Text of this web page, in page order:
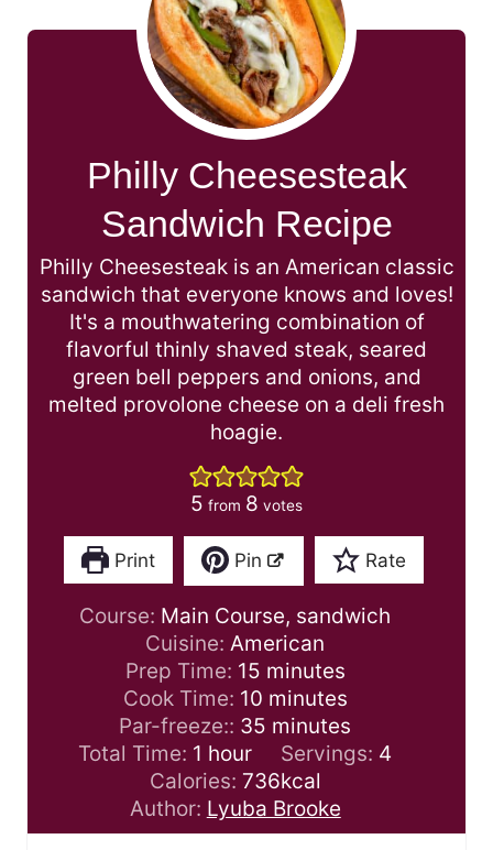
Philly Cheesesteak
Sandwich Recipe
Philly Cheesesteak is an American classic
sandwich that everyone knows and loves!
It's a mouthwatering combination of
flavorful thinly shaved steak, seared
green bell peppers and onions, and
melted provolone cheese on a deli fresh
hoagie.
5 from 8 votes
Print Pin Rate
Course: Main Course, sandwich
Cuisine:American
Prep Time: 15m
i
n
t
e
s
minutes
Cook Time: 10m
i
u
t
e
minutes
Par-freeze:: 35 m
n
u
t
minutes
Total Time: 1 h
o
u
r
hour Servings: 4
Calories: 736kcal
Author: Lyuba Brooke